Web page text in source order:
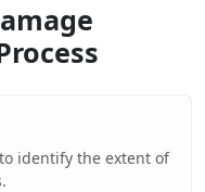
identify the extent of